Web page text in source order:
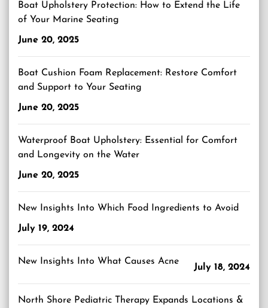
Boat Upholstery Protection: How to Extend the Life
of Your Marine Seating
June 20, 2025
Boat Cushion Foam Replacement: Restore Comfort
and Support to Your Seating
June 20, 2025
Waterproof Boat Upholstery: Essential for Comfort
and Longevity on the Water
June 20, 2025
New Insights Into Which Food Ingredients to Avoid
July 19, 2024
New Insights Into What Causes Acne
July 18, 2024
North Shore Pediatric Therapy Expands Locations &